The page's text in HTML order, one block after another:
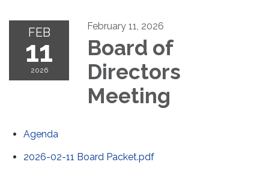
FEB
11
2026
February 11, 2026
Board of
Directors
Meeting
Agenda
2026-02-11 Board Packet.pdf